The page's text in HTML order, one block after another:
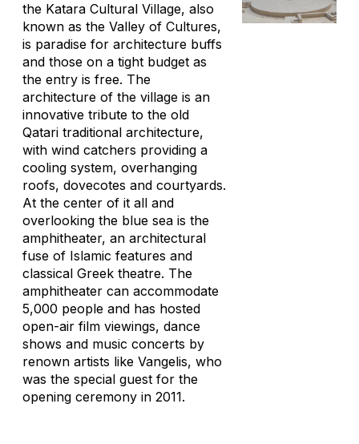
the Katara Cultural Village, also
known as the Valley of Cultures,
is paradise for architecture buffs
and those on a tight budget as
the entry is free. The
architecture of the village is an
innovative tribute to the old
Qatari traditional architecture,
with wind catchers providing a
cooling system, overhanging
roofs, dovecotes and courtyards.
At the center of it all and
overlooking the blue sea is the
amphitheater, an architectural
fuse of Islamic features and
classical Greek theatre. The
amphitheater can accommodate
5,000 people and has hosted
open-air film viewings, dance
shows and music concerts by
renown artists like Vangelis, who
was the special guest for the
opening ceremony in 2011.